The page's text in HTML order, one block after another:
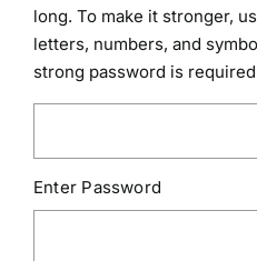
long. To make it stronger,
letters, numbers, and
strong password is
Enter Password